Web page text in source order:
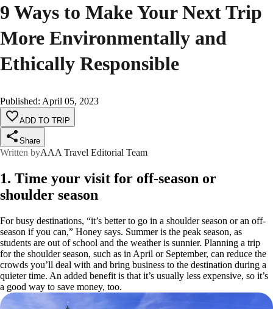
9 Ways to Make Your Next Trip
More Environmentally and
Ethically Responsible
Published: April 05, 2023
ADD TO TRIP
Share
Written byAAA Travel Editorial Team
1. Time your visit for off-season or
shoulder season
For busy destinations, “it’s better to go in a shoulder season or an off-
season if you can,” Honey says. Summer is the peak season, as
students are out of school and the weather is sunnier. Planning a trip
for the shoulder season, such as in April or September, can reduce the
crowds you’ll deal with and bring business to the destination during a
quieter time. An added benefit is that it’s usually less expensive, so it’s
a good way to save money, too.